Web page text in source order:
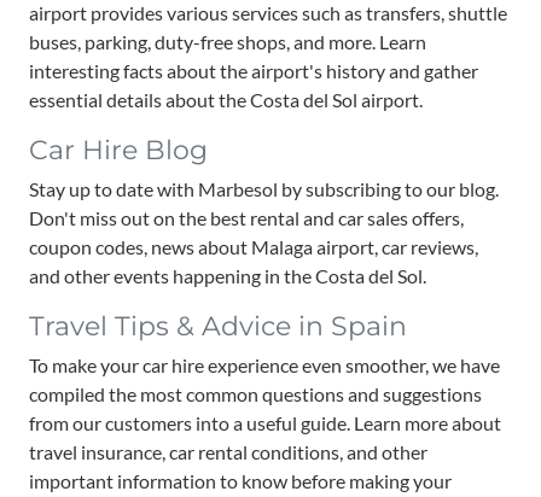
airport provides various services such as transfers, shuttle
buses, parking, duty-free shops, and more. Learn
interesting facts about the airport's history and gather
essential details about the Costa del Sol airport.
Car Hire Blog
Stay up to date with Marbesol by subscribing to our blog.
Don't miss out on the best rental and car sales offers,
coupon codes, news about Malaga airport, car reviews,
and other events happening in the Costa del Sol.
Travel Tips & Advice in Spain
To make your car hire experience even smoother, we have
compiled the most common questions and suggestions
from our customers into a useful guide. Learn more about
travel insurance, car rental conditions, and other
important information to know before making your